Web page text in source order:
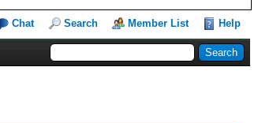
Chat Search Member List Help